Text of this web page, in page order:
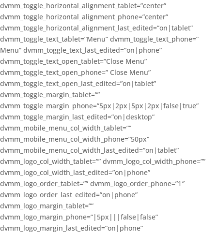
dvmm_toggle_horizontal_alignment_tablet=”center”
dvmm_toggle_horizontal_alignment_phone=”center”
dvmm_toggle_horizontal_alignment_last_edited=”on|tablet”
dvmm_toggle_text_tablet=”Menu” dvmm_toggle_text_phone=”
Menu” dvmm_toggle_text_last_edited=”on|phone”
dvmm_toggle_text_open_tablet=”Close Menu”
dvmm_toggle_text_open_phone=” Close Menu”
dvmm_toggle_text_open_last_edited=”on|tablet”
dvmm_toggle_margin_tablet=””
dvmm_toggle_margin_phone=”5px|2px|5px|2px|false|true”
dvmm_toggle_margin_last_edited=”on|desktop”
dvmm_mobile_menu_col_width_tablet=””
dvmm_mobile_menu_col_width_phone=”50px”
dvmm_mobile_menu_col_width_last_edited=”on|tablet”
dvmm_logo_col_width_tablet=”” dvmm_logo_col_width_phone=””
dvmm_logo_col_width_last_edited=”on|phone”
dvmm_logo_order_tablet=”” dvmm_logo_order_phone=”1″
dvmm_logo_order_last_edited=”on|phone”
dvmm_logo_margin_tablet=””
dvmm_logo_margin_phone=”|5px|||false|false”
dvmm_logo_margin_last_edited=”on|phone”